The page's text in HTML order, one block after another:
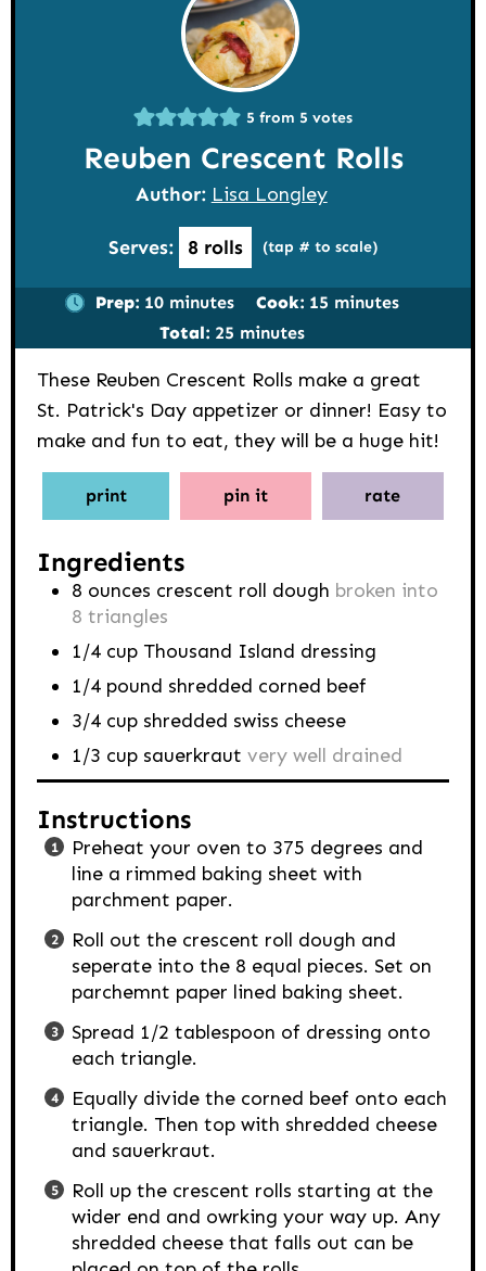
5 from 5 votes
Reuben Crescent Rolls
Author: Lisa Longley
Serves: 8 rolls (tap # to scale)
Prep: 10minutes
minutes Cook: 15 minutes
minutes
Total: 25 minutes
minutes
These Reuben Crescent Rolls make a great
St. Patrick's Day appetizer or dinner! Easy to
make and fun to eat, they will be a huge hit!
print pin it rate
Ingredients
8 ounces crescent roll dough broken into
8 triangles
1/4 cup Thousand Island dressing
1/4 pound shredded corned beef
3/4 cup shredded swiss cheese
1/3 cup sauerkraut very well drained
Instructions
Preheat your oven to 375 degrees and
line a rimmed baking sheet with
parchment paper.
Roll out the crescent roll dough and
seperate into the 8 equal pieces. Set on
parchemnt paper lined baking sheet.
Spread 1/2 tablespoon of dressing onto
each triangle.
Equally divide the corned beef onto each
triangle. Then top with shredded cheese
and sauerkraut.
Roll up the crescent rolls starting at the
wider end and owrking your way up. Any
shredded cheese that falls out can be